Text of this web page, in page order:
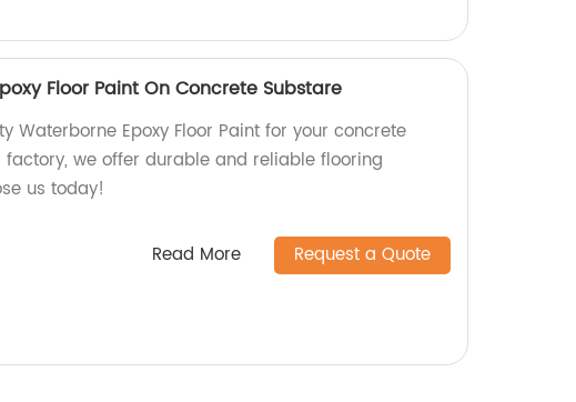
Floor Paint On Concrete Substare
Waterborne Epoxy Floor Paint for your concrete
factory, we offer durable and reliable flooring
us today!
Read More Request a Quote